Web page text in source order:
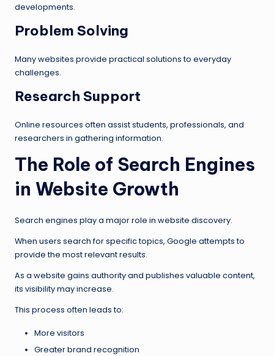
developments.
Problem Solving
Many websites provide practical solutions to everyday
challenges.
Research Support
Online resources often assist students, professionals, and
researchers in gathering information.
The Role of Search Engines
in Website Growth
Search engines play a major role in website discovery.
When users search for specific topics, Google attempts to
provide the most relevant results.
As a website gains authority and publishes valuable content,
its visibility may increase.
This process often leads to:
More visitors
Greater brand recognition